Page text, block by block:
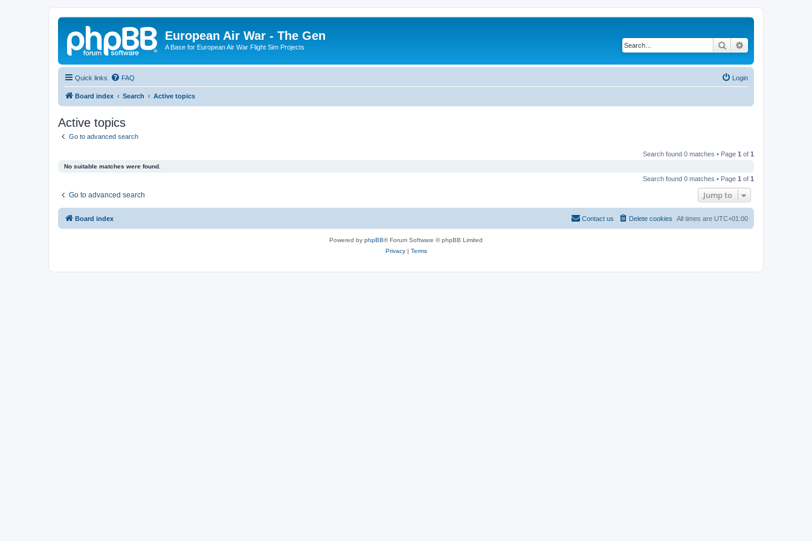
European Air War - The Gen
A Base for European Air War Flight Sim Projects Search
Quick links FAQ Login
Board index Search Active topics
Active topics
Go to advanced search
Search found 0 matches • Page 1 of 1
No suitable matches were found.
Search found 0 matches • Page 1 of 1
Go to advanced search Jump to
Board index All times are UTC+01:00
Delete cookies
Contact us
Powered by phpBB® Forum Software © phpBB Limited
Privacy| Terms